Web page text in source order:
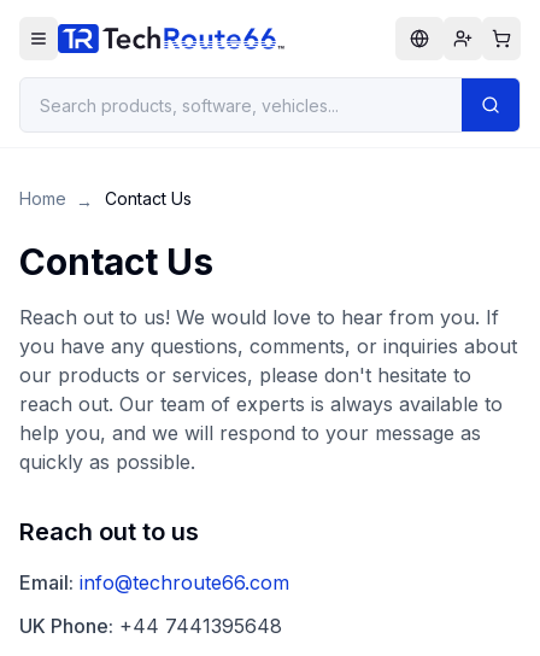
Home → Contact Us
Contact Us
Reach out to us! We would love to hear from you. If
you have any questions, comments, or inquiries about
our products or services, please don't hesitate to
reach out. Our team of experts is always available to
help you, and we will respond to your message as
quickly as possible.
Reach out to us
Email: info@techroute66.com
UK Phone: +44 7441395648